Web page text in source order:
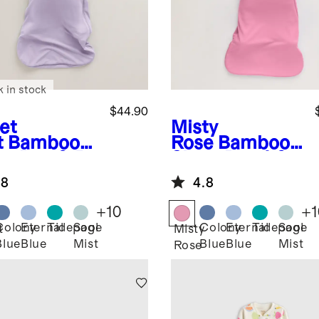
Bamboo
$44.90
in stock
Eternal
Blue
Tidepool
Sage
Mist
+10
Misty
Rose Bamboo
TOG
4.8
Misty
Rose
Colony
Blue
Eternal
Blue
Tidepool
Sage
Mist
+